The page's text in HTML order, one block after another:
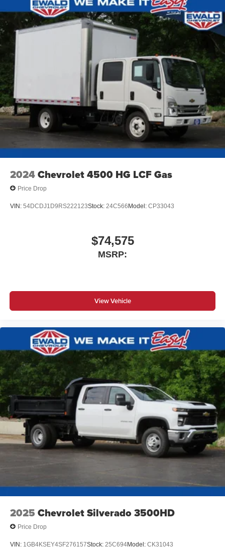
2024Chevrolet 4500 HG LCF Gas
Price Drop
VIN: 54DCDJ1D9RS222123Stock: 24C566Model: CP33043
$74,575
MSRP:
View Vehicle
2025 Chevrolet Silverado 3500HD
Price Drop
VIN: 1GB4KSEY4SF276157Stock: 25C694Model: CK31043